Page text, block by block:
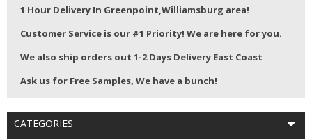
1 Hour Delivery In Greenpoint,Williamsburg area!
Customer Service is our #1 Priority! We are here for you.
We also ship orders out 1-2 Days Delivery East Coast
Ask us for Free Samples, We have a bunch!
CATEGORIES